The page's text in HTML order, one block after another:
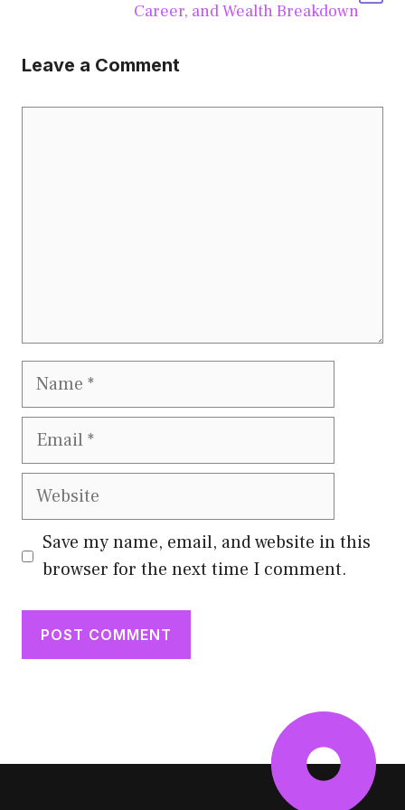
Career, and Wealth Breakdown
Leave a Comment
Name
Email
Website
Save my name, email, and website in this
browser for the next time I comment.